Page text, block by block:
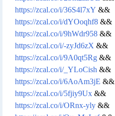
https://zcal.co/i/36S4l7xY &&
https://zcal.co/i/dYOoqhf8 &&
https://zcal.co/i/9hWdr958 &&
https://zcal.co/i/-zyJd6zX &&
https://zcal.co/i/9A0qt5Rg &&
https://zcal.co/i/_YLoCish &&
https://zcal.co/i/6AoAm3jE &&
https://zcal.co/i/5fjiy9Ux &&
https://zcal.co/i/ORnx-yly &&